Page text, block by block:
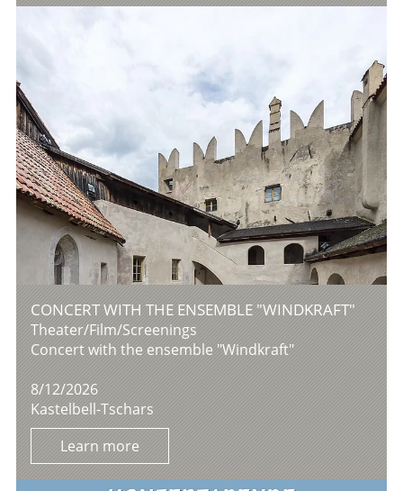
CONCERT WITH THE ENSEMBLE "WINDKRAFT"
Theater/Film/Screenings
Concert with the ensemble "Windkraft"
8/12/2026
Kastelbell-Tschars
Learn more